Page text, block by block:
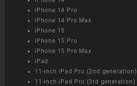
iPhone 14 Pro
iPhone 14 Pro Max
iPhone 15
iPhone 15 Pro
iPhone 15 Pro Max
iPad
11-inch iPad Pro (2nd generation)
11-inch iPad Pro (3rd generation)